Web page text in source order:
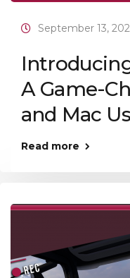
September 13,
A Game-
and Mac
Read more